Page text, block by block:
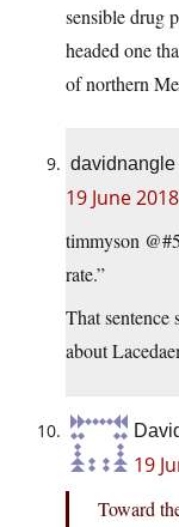
sensible drug
headed one
of northern
davidnangle
19 June
timmyson
rate.”
That sentence
about
19
Toward